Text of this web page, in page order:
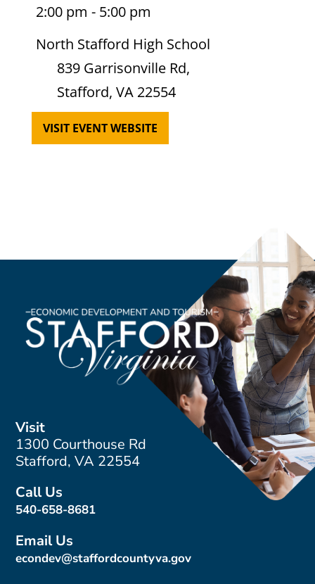
2:00 pm - 5:00 pm
North Stafford High School
839 Garrisonville Rd,
Stafford, VA 22554
VISIT EVENT WEBSITE
Visit
1300 Courthouse Rd
Stafford, VA 22554
Call Us
540-658-8681
Email Us
econdev@staffordcountyva.gov